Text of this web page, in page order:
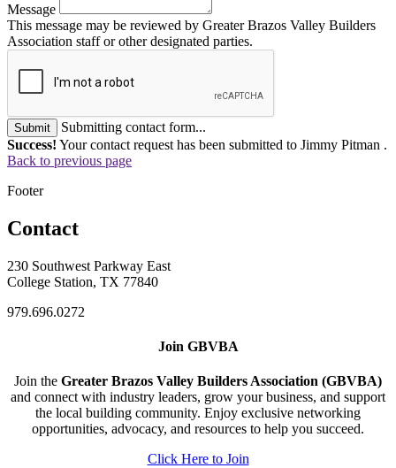
Message
This message may be reviewed by Greater Brazos Valley Builders
Association staff or other designated parties.
Submit
Submitting contact form...
Success! Your contact request has been submitted to Jimmy Pitman .
Back to previous page
Footer
Contact
230 Southwest Parkway East
College Station, TX 77840
979.696.0272
Join GBVBA
Join the Greater Brazos Valley Builders Association (GBVBA)
and connect with industry leaders, grow your business, and support
the local building community. Enjoy exclusive networking
opportunities, advocacy, and resources to help you succeed.
Click Here to Join